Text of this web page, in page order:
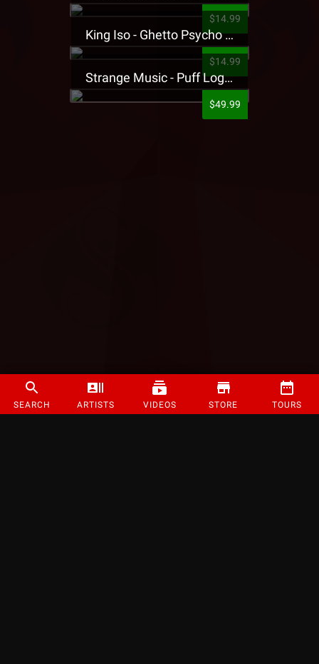
SEARCH ARTISTS VIDEOS STORE TOURS
$14.99
King Iso - Ghetto Psycho Presale T-Shirt
$14.99
Strange Music - Puff Logo Sweatpants
$49.99